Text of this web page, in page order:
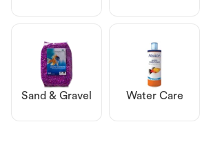
Sand & Gravel Water Care